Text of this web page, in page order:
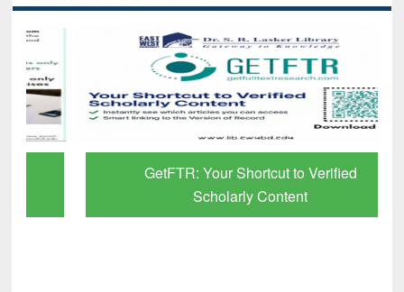
GetFTR: Your Shortcut to Verified
Scholarly Content